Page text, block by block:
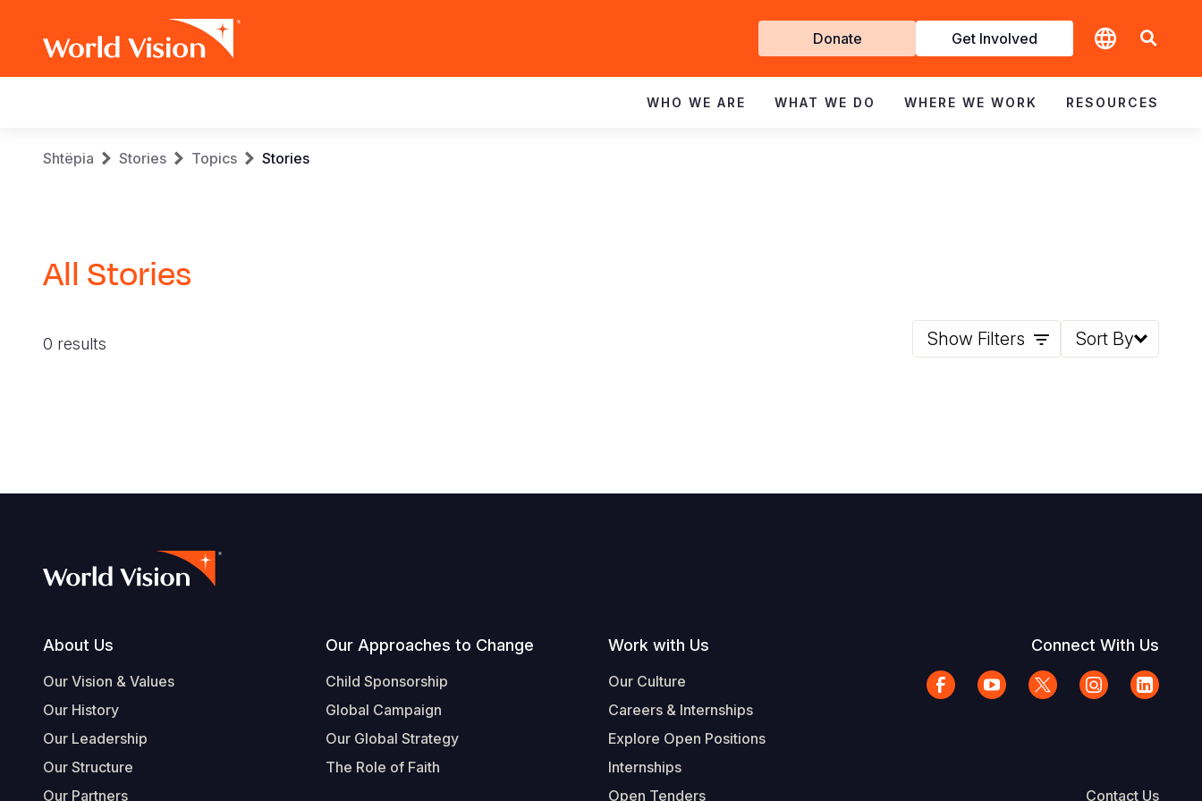
Get
Involved
Donate Get Involved
navigation
WHO WE ARE WHAT WE DO WHERE WE WORK RESOURCES
Breadcrumb
Shtëpia Stories Topics Stories
All Stories
0 results Show Filters Sort By
Footer
About Us
Our Vision & Values
Our History
Our Leadership
Our Structure
Our Partners
Our Approaches to Change
Child Sponsorship
Global Campaign
Our Global Strategy
The Role of Faith
Work with Us
Our Culture
Careers & Internships
Explore Open Positions
Internships
Open Tenders
Connect With Us
Contact Us